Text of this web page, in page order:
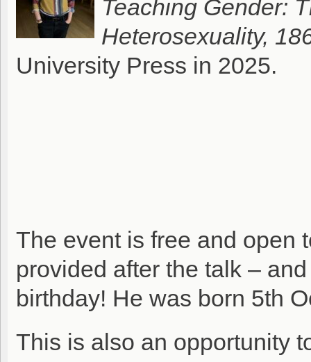
Teaching Gender:
Heterosexuality,
University Press in 2025.
The event is free and open
provided after the talk –
birthday! He was born 5th
This is also an opportunity